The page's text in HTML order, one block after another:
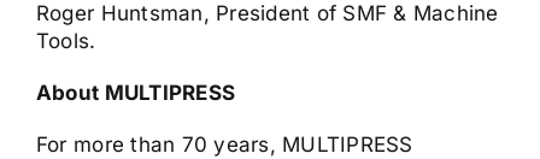
Roger Huntsman, President of SMF & Machine
Tools.
About MULTIPRESS
For more than 70 years, MULTIPRESS